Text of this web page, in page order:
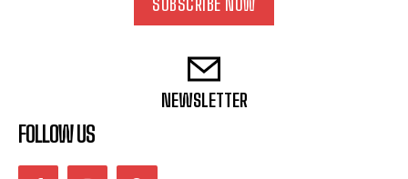
NEWSLETTER
FOLLOW US